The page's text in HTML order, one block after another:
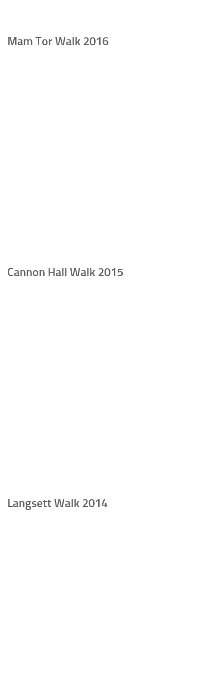
Mam Tor Walk 2016
Cannon Hall Walk 2015
Langsett Walk 2014